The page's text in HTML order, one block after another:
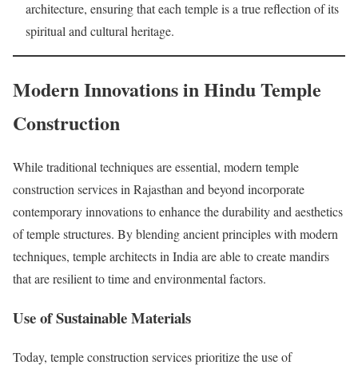
architecture, ensuring that each temple is a true reflection of its
spiritual and cultural heritage.
Modern Innovations in Hindu Temple
Construction
While traditional techniques are essential, modern temple
construction services in Rajasthan and beyond incorporate
contemporary innovations to enhance the durability and aesthetics
of temple structures. By blending ancient principles with modern
techniques, temple architects in India are able to create mandirs
that are resilient to time and environmental factors.
Use of Sustainable Materials
Today, temple construction services prioritize the use of